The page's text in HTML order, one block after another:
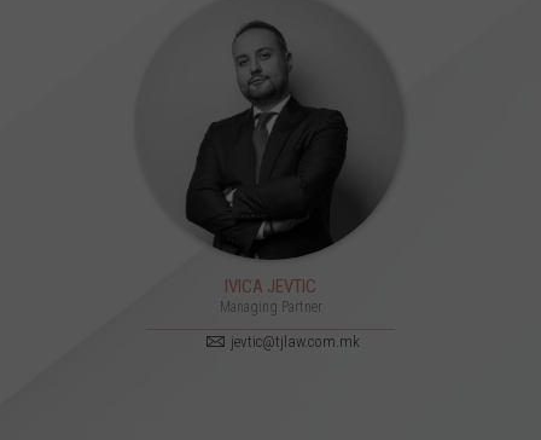
IVICA JEVTIC
Managing Partner
jevtic@tjlaw.com.mk